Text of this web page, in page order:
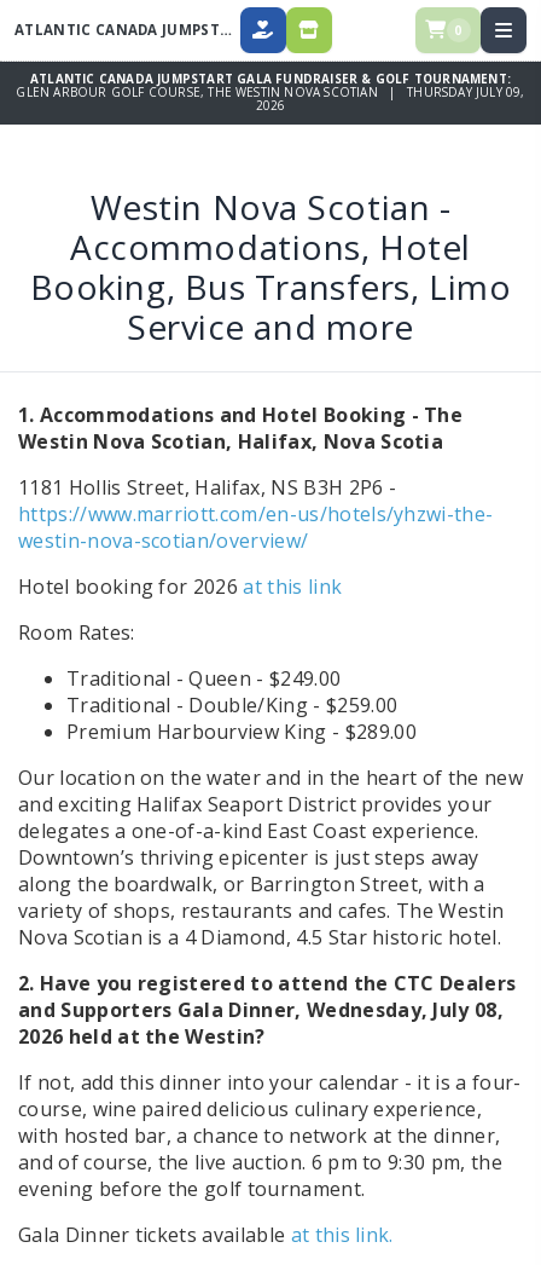
ATLANTIC CANADA JUMPSTART GALA FUNDRAISER & GOLF TOURNAMENT DONATE SPONSORSHIPS, DINNER TICKETS 0
ATLANTIC CANADA JUMPSTART GALA FUNDRAISER & GOLF TOURNAMENT:
GLEN ARBOUR GOLF COURSE, THE WESTIN NOVA SCOTIAN | THURSDAY JULY 09,
2026
Westin Nova Scotian -
Accommodations, Hotel
Booking, Bus Transfers, Limo
Service and more
1. Accommodations and Hotel Booking - The
Westin Nova Scotian, Halifax, Nova Scotia
1181 Hollis Street, Halifax, NS B3H 2P6 -
https://www.marriott.com/en-us/hotels/yhzwi-the-
westin-nova-scotian/overview/
Hotel booking for 2026at this link
Room Rates:
Traditional - Queen - $249.00
Traditional - Double/King - $259.00
Premium Harbourview King - $289.00
Our location on the water and in the heart of the new
and exciting Halifax Seaport District provides your
delegates a one-of-a-kind East Coast experience.
Downtown’s thriving epicenter is just steps away
along the boardwalk, or Barrington Street, with a
variety of shops, restaurants and cafes. The Westin
Nova Scotian is a 4 Diamond, 4.5 Star historic hotel.
2. Have you registered to attend the CTC Dealers
and Supporters Gala Dinner, Wednesday, July 08,
2026 held at the Westin?
If not, add this dinner into your calendar - it is a four-
course, wine paired delicious culinary experience,
with hosted bar, a chance to network at the dinner,
and of course, the live auction. 6 pm to 9:30 pm, the
evening before the golf tournament.
Gala Dinner tickets available at this link.